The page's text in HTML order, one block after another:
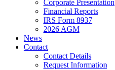
Corporate Presentation
Financial Reports
IRS Form 8937
2026 AGM
News
Contact
Contact Details
Request Information